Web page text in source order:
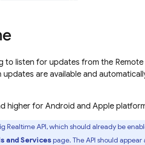
to listen for updates from the
are available and
higher for Android and Apple
Realtime API, which should already be
and Servicespage. The API should appear